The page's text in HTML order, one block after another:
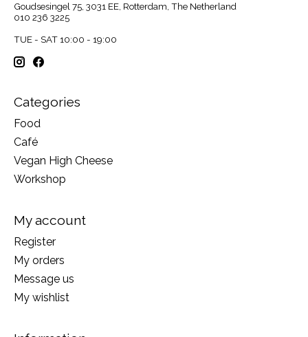
Goudsesingel 75, 3031 EE, Rotterdam, The Netherland
010 236 3225
TUE - SAT 10:00 - 19:00
Categories
Food
Café
Vegan High Cheese
Workshop
My account
Register
My orders
Message us
My wishlist